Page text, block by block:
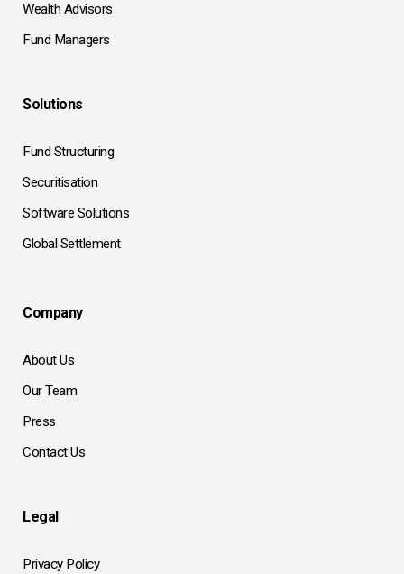
Wealth Advisors
Fund Managers
Solutions
Fund Structuring
Securitisation
Software Solutions
Global Settlement
Company
About Us
Our Team
Press
Contact Us
Legal
Privacy Policy